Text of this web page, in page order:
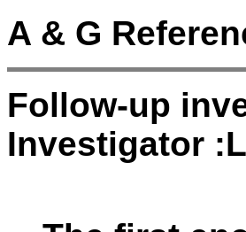
A & G
Follow-up
Investigator